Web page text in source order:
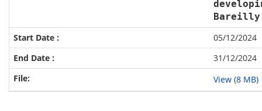
Bareilly
05/12/2024
31/12/2024
View (8 MB)